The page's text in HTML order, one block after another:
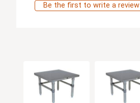
Be the first to write a review